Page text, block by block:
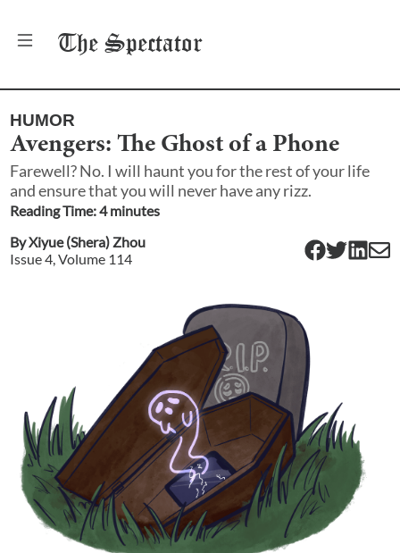
The Spectator
HUMOR
Avengers: The Ghost of a Phone
Farewell? No. I will haunt you for the rest of your life
and ensure that you will never have any rizz.
Reading Time:4minutes
ByXiyue (Shera) Zhou
Issue4 , Volume 114